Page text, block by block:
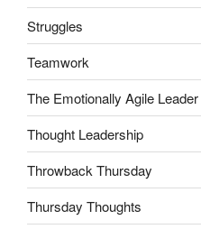
Struggles
Teamwork
The Emotionally Agile Leader
Thought Leadership
Throwback Thursday
Thursday Thoughts